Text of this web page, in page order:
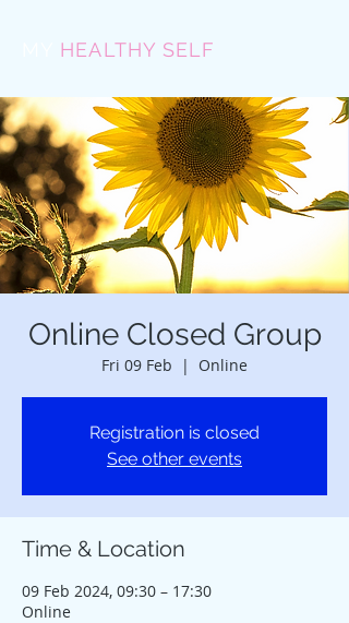
HEALTHY SELF
Online Closed Group
Fri 09 Feb
  |
Online
Registration is closed
See other events
Time & Location
09 Feb 2024, 09:30 – 17:30
Online